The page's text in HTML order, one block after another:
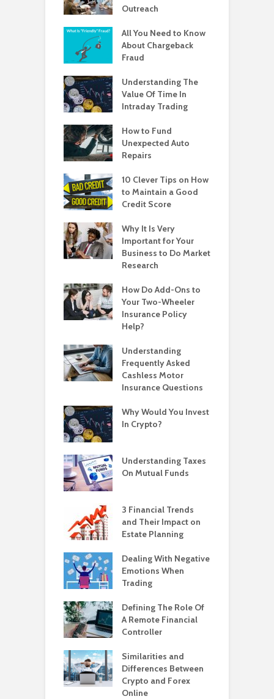
Outreach
All You Need to Know
About Chargeback
Fraud
Understanding The
Value Of Time In
Intraday Trading
How to Fund
Unexpected Auto
Repairs
10 Clever Tips on How
to Maintain a Good
Credit Score
Why It Is Very
Important for Your
Business to Do Market
Research
How Do Add-Ons to
Your Two-Wheeler
Insurance Policy
Help?
Understanding
Frequently Asked
Cashless Motor
Insurance Questions
Why Would You Invest
In Crypto?
Understanding Taxes
On Mutual Funds
3 Financial Trends
and Their Impact on
Estate Planning
Dealing With Negative
Emotions When
Trading
Defining The Role Of
A Remote Financial
Controller
Similarities and
Differences Between
Crypto and Forex
Online